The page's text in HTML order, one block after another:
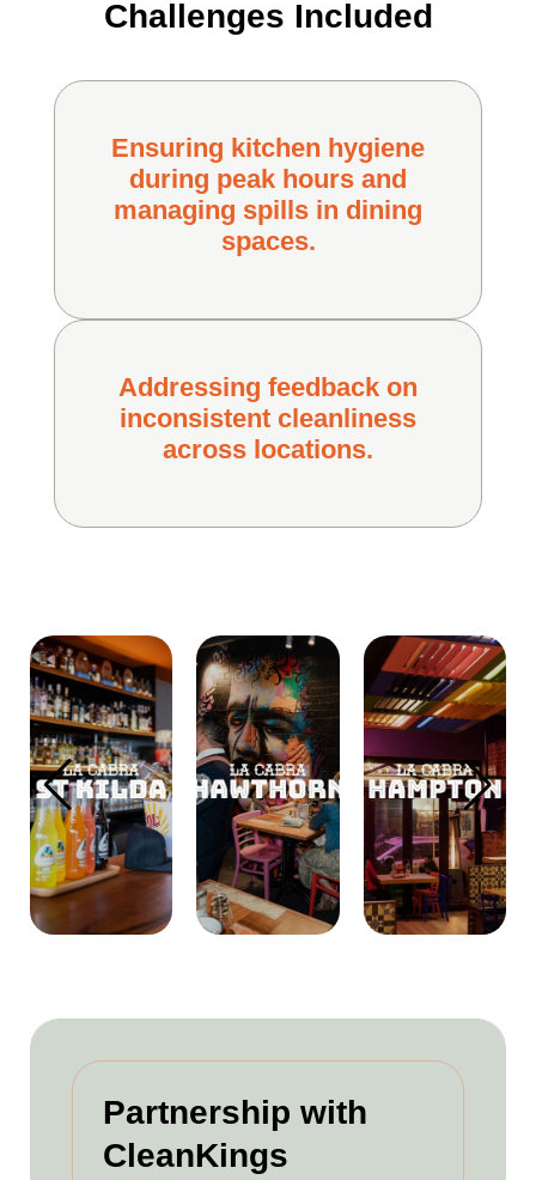
Challenges Included
Ensuring kitchen hygiene
during peak hours and
managing spills in dining
spaces.
Addressing feedback on
inconsistent cleanliness
across locations.
Partnership with
CleanKings